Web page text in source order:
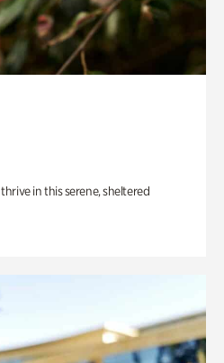
in this serene, sheltered